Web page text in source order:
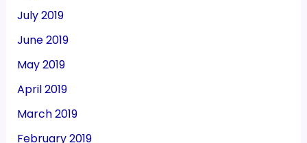
July 2019
June 2019
May 2019
April 2019
March 2019
February 2019